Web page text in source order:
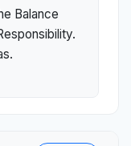
Balance